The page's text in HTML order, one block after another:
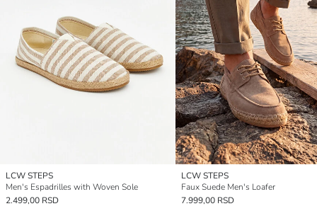
LCW STEPS
Men's Espadrilles with Woven Sole
2.499,00 RSD
LCW STEPS
Faux Suede Men's Loafer
7.999,00 RSD